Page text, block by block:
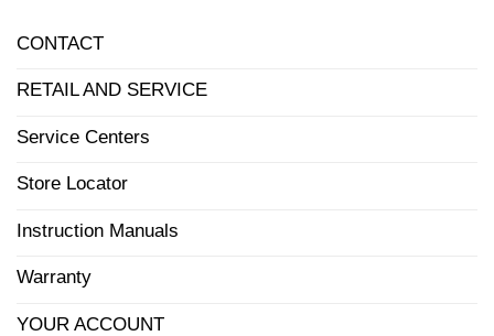
CONTACT
RETAIL AND SERVICE
Service Centers
Store Locator
Instruction Manuals
Warranty
YOUR ACCOUNT